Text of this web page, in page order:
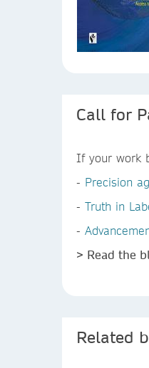
Call for
If your work
- Precision
- Truth in
-
> Read the
Related